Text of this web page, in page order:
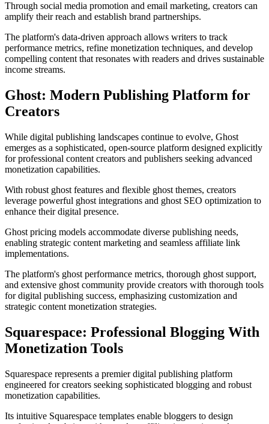
Through social media promotion and email marketing, creators can
amplify their reach and establish brand partnerships.
The platform's data-driven approach allows writers to track
performance metrics, refine monetization techniques, and develop
compelling content that resonates with readers and drives sustainable
income streams.
Ghost: Modern Publishing Platform for
Creators
While digital publishing landscapes continue to evolve, Ghost
emerges as a sophisticated, open-source platform designed explicitly
for professional content creators and publishers seeking advanced
monetization capabilities.
With robust ghost features and flexible ghost themes, creators
leverage powerful ghost integrations and ghost SEO optimization to
enhance their digital presence.
Ghost pricing models accommodate diverse publishing needs,
enabling strategic content marketing and seamless affiliate link
implementations.
The platform's ghost performance metrics, thorough ghost support,
and extensive ghost community provide creators with thorough tools
for digital publishing success, emphasizing customization and
strategic content monetization strategies.
Squarespace: Professional Blogging With
Monetization Tools
Squarespace represents a premier digital publishing platform
engineered for creators seeking sophisticated blogging and robust
monetization capabilities.
Its intuitive Squarespace templates enable bloggers to design